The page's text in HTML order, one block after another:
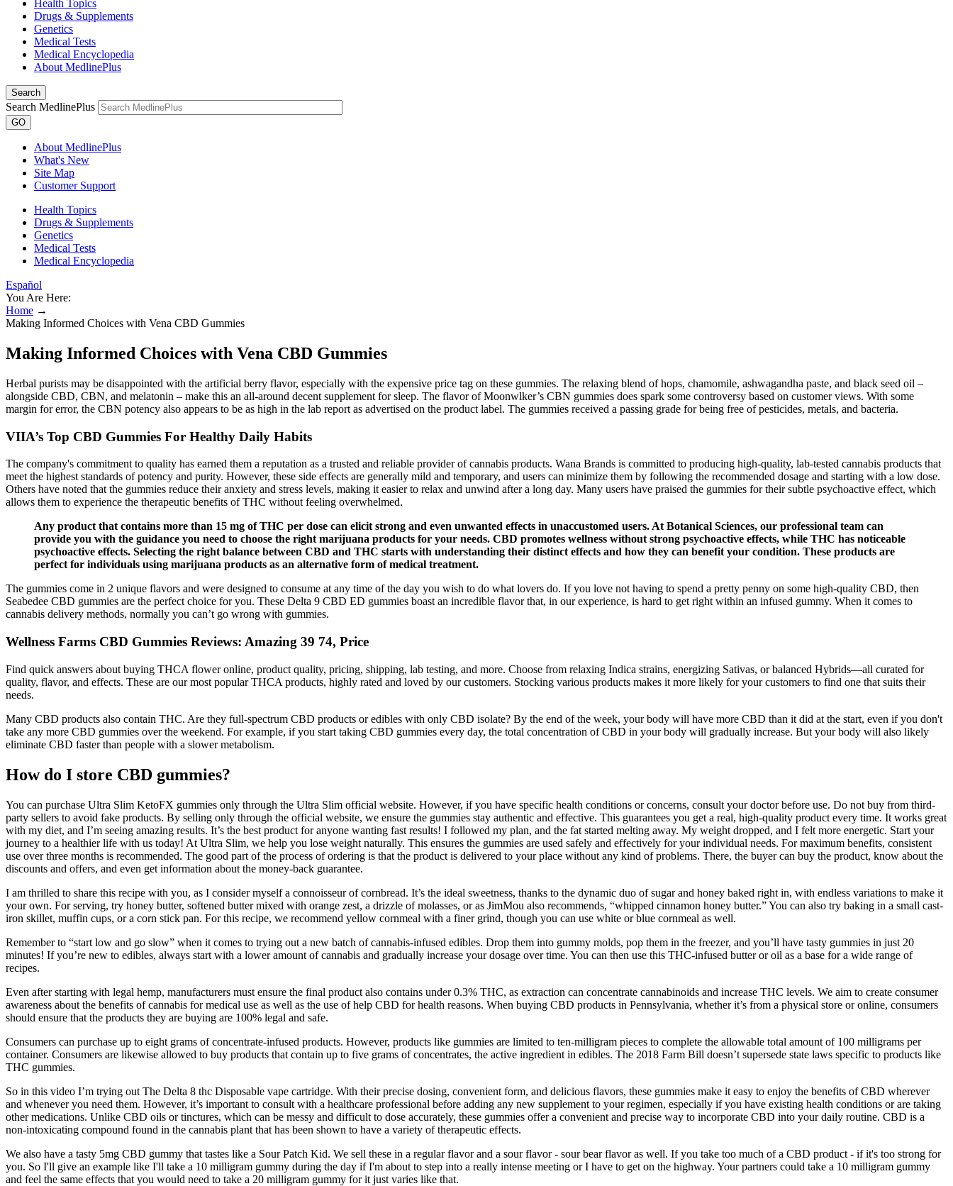
Health Topics
Drugs & Supplements
Genetics
Medical Tests
Medical Encyclopedia
About MedlinePlus
Search
Search MedlinePlus
GO
About MedlinePlus
What's New
Site Map
Customer Support
Health Topics
Drugs & Supplements
Genetics
Medical Tests
Medical Encyclopedia
Español
You Are Here:
Home →
Making Informed Choices with Vena CBD Gummies
Making Informed Choices with Vena CBD Gummies
Herbal purists may be disappointed with the artificial berry flavor, especially with the expensive price tag on these gummies. The relaxing blend of hops, chamomile, ashwagandha paste, and black seed oil –
alongside CBD, CBN, and melatonin – make this an all-around decent supplement for sleep. The flavor of Moonwlker’s CBN gummies does spark some controversy based on customer views. With some
margin for error, the CBN potency also appears to be as high in the lab report as advertised on the product label. The gummies received a passing grade for being free of pesticides, metals, and bacteria.
VIIA’s Top CBD Gummies For Healthy Daily Habits
The company's commitment to quality has earned them a reputation as a trusted and reliable provider of cannabis products. Wana Brands is committed to producing high-quality, lab-tested cannabis products that
meet the highest standards of potency and purity. However, these side effects are generally mild and temporary, and users can minimize them by following the recommended dosage and starting with a low dose.
Others have noted that the gummies reduce their anxiety and stress levels, making it easier to relax and unwind after a long day. Many users have praised the gummies for their subtle psychoactive effect, which
allows them to experience the therapeutic benefits of THC without feeling overwhelmed.
Any product that contains more than 15 mg of THC per dose can elicit strong and even unwanted effects in unaccustomed users. At Botanical Sciences, our professional team can
provide you with the guidance you need to choose the right marijuana products for your needs. CBD promotes wellness without strong psychoactive effects, while THC has noticeable
psychoactive effects. Selecting the right balance between CBD and THC starts with understanding their distinct effects and how they can benefit your condition. These products are
perfect for individuals using marijuana products as an alternative form of medical treatment.
The gummies come in 2 unique flavors and were designed to consume at any time of the day you wish to do what lovers do. If you love not having to spend a pretty penny on some high-quality CBD, then
Seabedee CBD gummies are the perfect choice for you. These Delta 9 CBD ED gummies boast an incredible flavor that, in our experience, is hard to get right within an infused gummy. When it comes to
cannabis delivery methods, normally you can’t go wrong with gummies.
Wellness Farms CBD Gummies Reviews: Amazing 39 74, Price
Find quick answers about buying THCA flower online, product quality, pricing, shipping, lab testing, and more. Choose from relaxing Indica strains, energizing Sativas, or balanced Hybrids—all curated for
quality, flavor, and effects. These are our most popular THCA products, highly rated and loved by our customers. Stocking various products makes it more likely for your customers to find one that suits their
needs.
Many CBD products also contain THC. Are they full-spectrum CBD products or edibles with only CBD isolate? By the end of the week, your body will have more CBD than it did at the start, even if you don't
take any more CBD gummies over the weekend. For example, if you start taking CBD gummies every day, the total concentration of CBD in your body will gradually increase. But your body will also likely
eliminate CBD faster than people with a slower metabolism.
How do I store CBD gummies?
You can purchase Ultra Slim KetoFX gummies only through the Ultra Slim official website. However, if you have specific health conditions or concerns, consult your doctor before use. Do not buy from third-
party sellers to avoid fake products. By selling only through the official website, we ensure the gummies stay authentic and effective. This guarantees you get a real, high-quality product every time. It works great
with my diet, and I’m seeing amazing results. It’s the best product for anyone wanting fast results! I followed my plan, and the fat started melting away. My weight dropped, and I felt more energetic. Start your
journey to a healthier life with us today! At Ultra Slim, we help you lose weight naturally. This ensures the gummies are used safely and effectively for your individual needs. For maximum benefits, consistent
use over three months is recommended. The good part of the process of ordering is that the product is delivered to your place without any kind of problems. There, the buyer can buy the product, know about the
discounts and offers, and even get information about the money-back guarantee.
I am thrilled to share this recipe with you, as I consider myself a connoisseur of cornbread. It’s the ideal sweetness, thanks to the dynamic duo of sugar and honey baked right in, with endless variations to make it
your own. For serving, try honey butter, softened butter mixed with orange zest, a drizzle of molasses, or as JimMou also recommends, “whipped cinnamon honey butter.” You can also try baking in a small cast-
iron skillet, muffin cups, or a corn stick pan. For this recipe, we recommend yellow cornmeal with a finer grind, though you can use white or blue cornmeal as well.
Remember to “start low and go slow” when it comes to trying out a new batch of cannabis-infused edibles. Drop them into gummy molds, pop them in the freezer, and you’ll have tasty gummies in just 20
minutes! If you’re new to edibles, always start with a lower amount of cannabis and gradually increase your dosage over time. You can then use this THC-infused butter or oil as a base for a wide range of
recipes.
Even after starting with legal hemp, manufacturers must ensure the final product also contains under 0.3% THC, as extraction can concentrate cannabinoids and increase THC levels. We aim to create consumer
awareness about the benefits of cannabis for medical use as well as the use of help CBD for health reasons. When buying CBD products in Pennsylvania, whether it’s from a physical store or online, consumers
should ensure that the products they are buying are 100% legal and safe.
Consumers can purchase up to eight grams of concentrate-infused products. However, products like gummies are limited to ten-milligram pieces to complete the allowable total amount of 100 milligrams per
container. Consumers are likewise allowed to buy products that contain up to five grams of concentrates, the active ingredient in edibles. The 2018 Farm Bill doesn’t supersede state laws specific to products like
THC gummies.
So in this video I’m trying out The Delta 8 thc Disposable vape cartridge. With their precise dosing, convenient form, and delicious flavors, these gummies make it easy to enjoy the benefits of CBD wherever
and whenever you need them. However, it’s important to consult with a healthcare professional before adding any new supplement to your regimen, especially if you have existing health conditions or are taking
other medications. Unlike CBD oils or tinctures, which can be messy and difficult to dose accurately, these gummies offer a convenient and precise way to incorporate CBD into your daily routine. CBD is a
non-intoxicating compound found in the cannabis plant that has been shown to have a variety of therapeutic effects.
We also have a tasty 5mg CBD gummy that tastes like a Sour Patch Kid. We sell these in a regular flavor and a sour flavor - sour bear flavor as well. If you take too much of a CBD product - if it's too strong for
you. So I'll give an example like I'll take a 10 milligram gummy during the day if I'm about to step into a really intense meeting or I have to get on the highway. Your partners could take a 10 milligram gummy
and feel the same effects that you would need to take a 20 milligram gummy for it just varies like that.